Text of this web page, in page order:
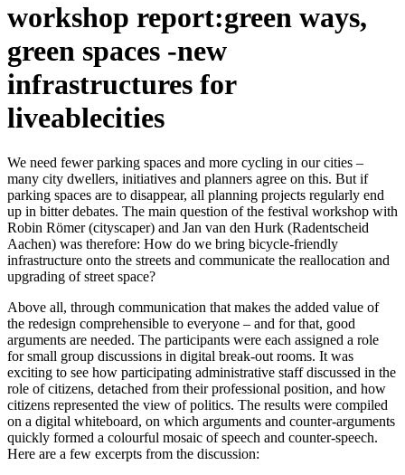
workshop report:green ways,
green spaces -new
infrastructures for
liveablecities
We need fewer parking spaces and more cycling in our cities –
many city dwellers, initiatives and planners agree on this. But if
parking spaces are to disappear, all planning projects regularly end
up in bitter debates. The main question of the festival workshop with
Robin Römer (cityscaper) and Jan van den Hurk (Radentscheid
Aachen) was therefore: How do we bring bicycle-friendly
infrastructure onto the streets and communicate the reallocation and
upgrading of street space?
Above all, through communication that makes the added value of
the redesign comprehensible to everyone – and for that, good
arguments are needed. The participants were each assigned a role
for small group discussions in digital break-out rooms. It was
exciting to see how participating administrative staff discussed in the
role of citizens, detached from their professional position, and how
citizens represented the view of politics. The results were compiled
on a digital whiteboard, on which arguments and counter-arguments
quickly formed a colourful mosaic of speech and counter-speech.
Here are a few excerpts from the discussion: